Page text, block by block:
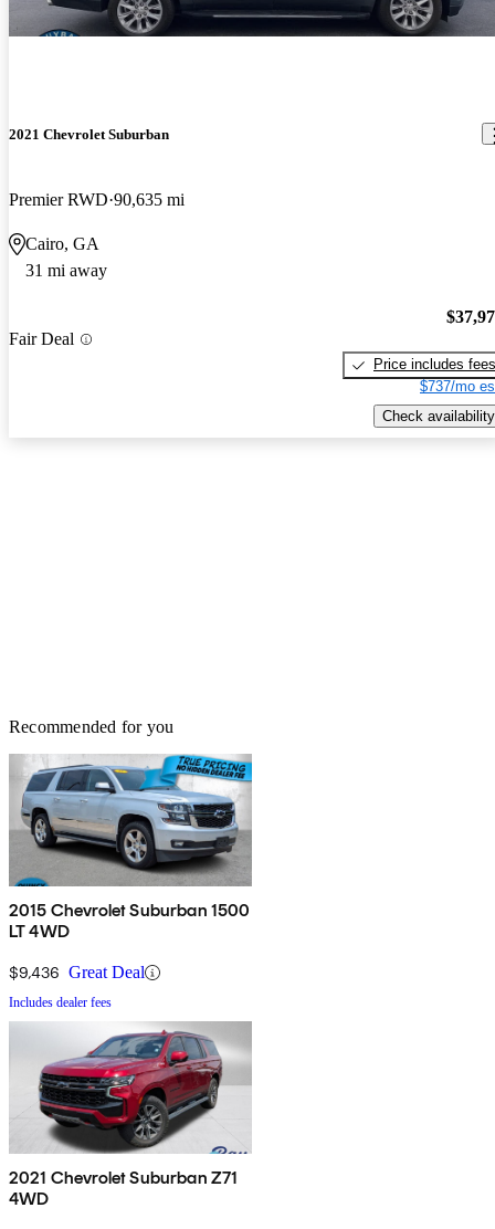
2021 Chevrolet Suburban
Premier RWD 90,635 mi
Cairo, GA
31 mi away
Fair Deal
Price includes fees
$737/mo
Check availability
Recommended for you
2015 Chevrolet Suburban 1500
LT 4WD
$9,436 Great Deal
Includes dealer fees
2021 Chevrolet Suburban Z71
4WD